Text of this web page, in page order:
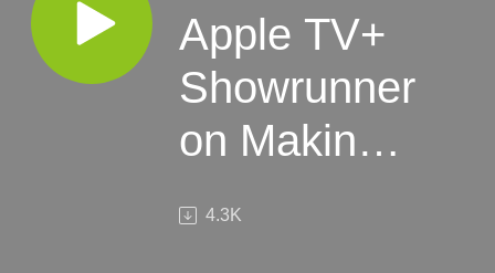
Apple TV+
Showrunner
on Making
4.3K